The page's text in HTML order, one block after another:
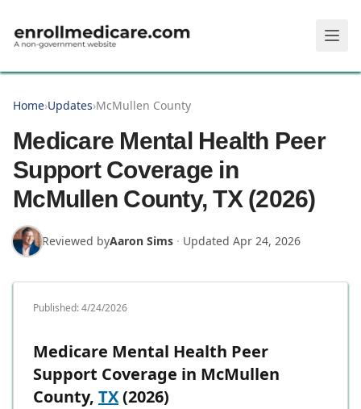
Home›Updates›McMullen County
Medicare Mental Health Peer
Support Coverage in
McMullen County, TX (2026)
Reviewed byAaron Sims · Updated Apr 24, 2026
Published:4/24/2026
Medicare Mental Health Peer
Support Coverage in McMullen
County, TX(2026)